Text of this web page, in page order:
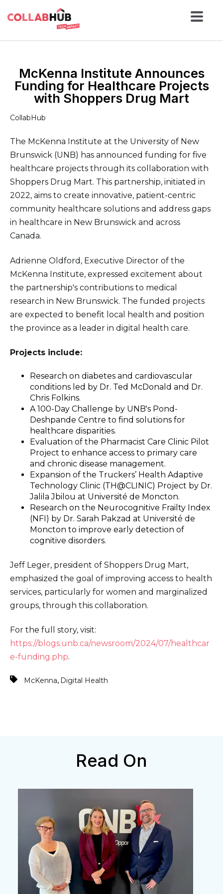
McKenna Institute Announces
Funding for Healthcare Projects
with Shoppers Drug Mart
CollabHub
The McKenna Institute at the University of New
Brunswick (UNB) has announced funding for five
healthcare projects through its collaboration with
Shoppers Drug Mart. This partnership, initiated in
2022, aims to create innovative, patient-centric
community healthcare solutions and address gaps
in healthcare in New Brunswick and across
Canada.
Adrienne Oldford, Executive Director of the
McKenna Institute, expressed excitement about
the partnership's contributions to medical
research in New Brunswick. The funded projects
are expected to benefit local health and position
the province as a leader in digital health care.
Projects include:
Research on diabetes and cardiovascular
conditions led by Dr. Ted McDonald and Dr.
Chris Folkins.
A 100-Day Challenge by UNB's Pond-
Deshpande Centre to find solutions for
healthcare disparities.
Evaluation of the Pharmacist Care Clinic Pilot
Project to enhance access to primary care
and chronic disease management.
Expansion of the Truckers’ Health Adaptive
Technology Clinic (TH@CLINIC) Project by Dr.
Jalila Jbilou at Université de Moncton.
Research on the Neurocognitive Frailty Index
(NFI) by Dr. Sarah Pakzad at Université de
Moncton to improve early detection of
cognitive disorders.
Jeff Leger, president of Shoppers Drug Mart,
emphasized the goal of improving access to health
services, particularly for women and marginalized
groups, through this collaboration.
For the full story, visit:
https://blogs.unb.ca/newsroom/2024/07/healthcar
e-funding.php.
McKenna, Digital Health
Read On